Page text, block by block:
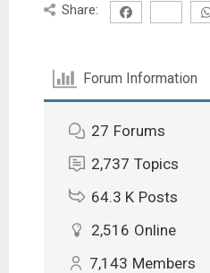
Share:
Forum Information
27 Forums
2,737 Topics
64.3 K Posts
2,516 Online
7,143 Members